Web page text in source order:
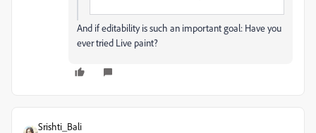
And if editability is such an important goal: Have you
ever tried Live paint?
Srishti_Bali